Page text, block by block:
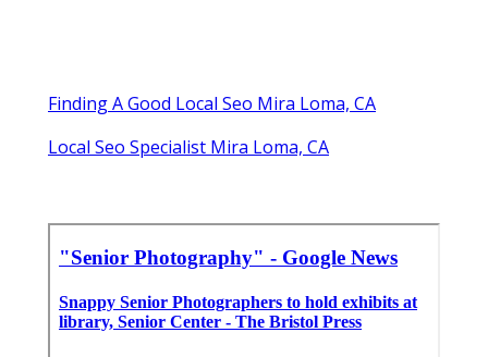
Finding A Good Local Seo Mira Loma, CA
Local Seo Specialist Mira Loma, CA